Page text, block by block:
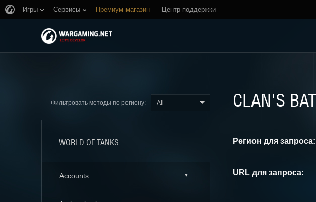
Игры Сервисы Премиум магазин Центр поддержки
Фильтровать методы по региону: All
WORLD OF TANKS
Accounts
CLAN'S
Регион для запроса:
URL для запроса: